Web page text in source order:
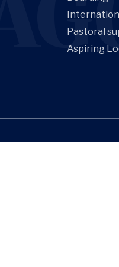
Pastoral
Aspiring